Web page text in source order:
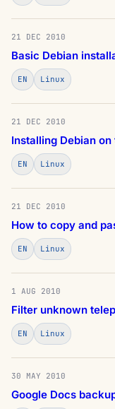
21 DEC 2010
Basic Debian
EN Linux
21 DEC 2010
Installing Debian
EN Linux
21 DEC 2010
How to copy and
EN Linux
1 AUG 2010
Filter unknown
EN Linux
30 MAY 2010
Google Docs